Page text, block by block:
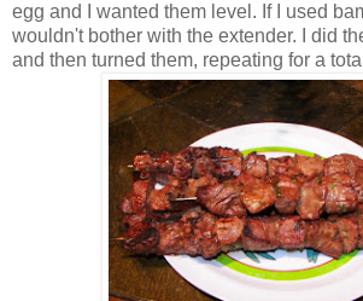
egg and I wanted them level. If I used
wouldn't bother with the extender. I did
and then turned them, repeating for a